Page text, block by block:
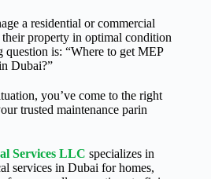
a residential or commercial
their property in optimal condition
question is: “Where to get MEP
Dubai?”
you’ve come to the right
trusted maintenance parin
Services LLC specializes in
services in Dubai for homes,